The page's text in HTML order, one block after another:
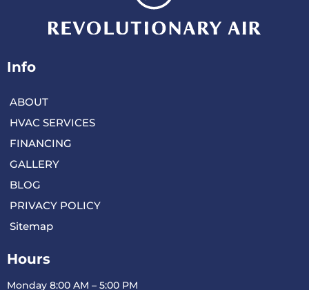
Info
ABOUT
HVAC SERVICES
FINANCING
GALLERY
BLOG
PRIVACY POLICY
Sitemap
Hours
Monday 8:00 AM – 5:00 PM